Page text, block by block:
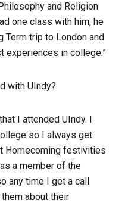
and Religion
one class with him, he
Term trip to London and
experiences in college.”
with UIndy?
I attended UIndy. I
so I always get
Homecoming festivities
a member of the
any time I get a call
about their